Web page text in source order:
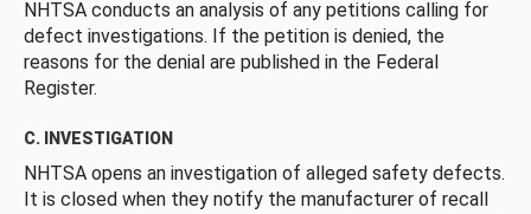
NHTSA conducts an analysis of any petitions calling for
defect investigations. If the petition is denied, the
reasons for the denial are published in the Federal
Register.
C. INVESTIGATION
NHTSA opens an investigation of alleged safety defects.
It is closed when they notify the manufacturer of recall